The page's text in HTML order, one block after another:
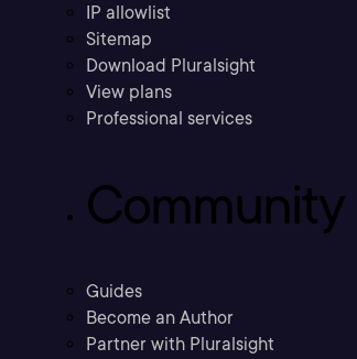
IP allowlist
Sitemap
Download Pluralsight
View plans
Professional services
Community
Guides
Become an Author
Partner with Pluralsight